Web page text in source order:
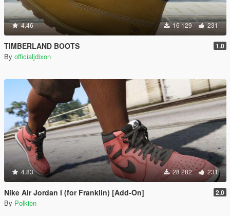
4.46 16 129 231
TIMBERLAND BOOTS 1.0
By officialjdixon
4.83 28 282 231
Nike Air Jordan I (for Franklin) [Add-On] 2.0
By Polkien